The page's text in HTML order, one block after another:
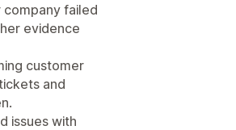
failed
evidence
customer
and
issues with